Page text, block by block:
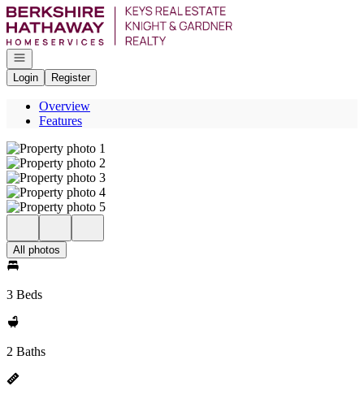
Go to: Homepage
Open navigation
Login
Register
Overview
Features
All photos
3 Beds
2 Baths